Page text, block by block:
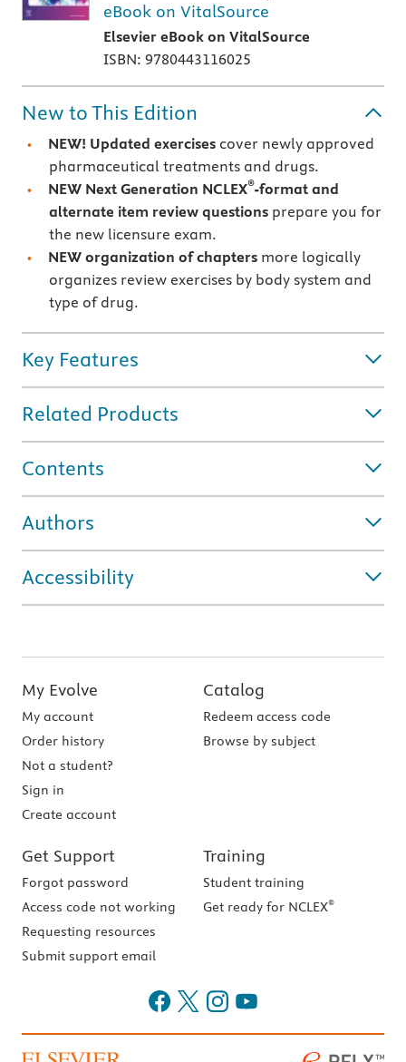
eBook on VitalSource
Elsevier eBook on VitalSource
ISBN: 9780443116025
New to This Edition
NEW! Updated exercises cover newly approved
pharmaceutical treatments and drugs.
NEW Next Generation NCLEX®-format and
alternate item review questionsprepare you for
the new licensure exam.
NEW organization of chapters more logically
organizes review exercises by body system and
type of drug.
Key Features
Related Products
Contents
Authors
Accessibility
My Evolve
My account
Order history
Not a student?
Sign in
Create account
Catalog
Redeem access code
Browse by subject
Get Support
Forgot password
Access code not working
Requesting resources
Submit support email
Training
Student training
Get ready for NCLEX®